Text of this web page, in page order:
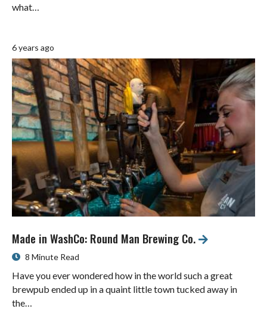
what…
6 years ago
Made in WashCo: Round Man Brewing Co.
8 Minute Read
Have you ever wondered how in the world such a great
brewpub ended up in a quaint little town tucked away in
the…